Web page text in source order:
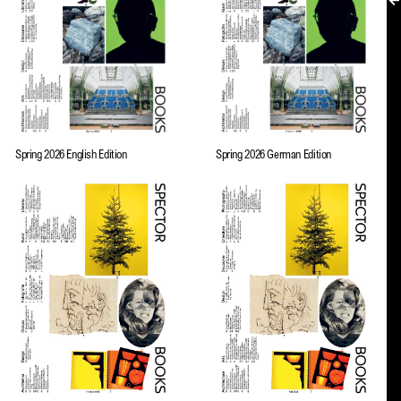
EN → DE
Spring 2026 English Edition Spring 2026 German Edition